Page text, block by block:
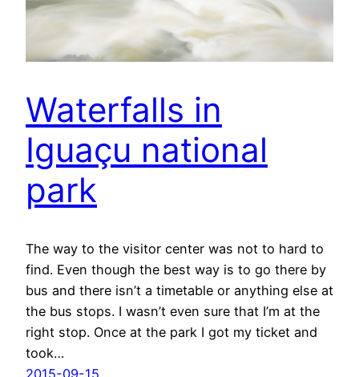
Waterfalls in
Iguaçu national
park
The way to the visitor center was not to hard to
find. Even though the best way is to go there by
bus and there isn’t a timetable or anything else at
the bus stops. I wasn’t even sure that I’m at the
right stop. Once at the park I got my ticket and
took…